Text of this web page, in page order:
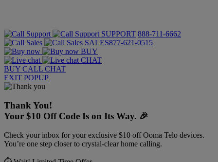
SUPPORT 888-711-6662
SALES877-621-0515
BUY
CHAT
BUY CALL CHAT
EXIT POPUP
Thank You!
Your $10 Off Code Is on Its Way. 🎉
Check your inbox for your exclusive $10 off Ooma Telo devices.
You’re one step closer to crystal-clear home calling.